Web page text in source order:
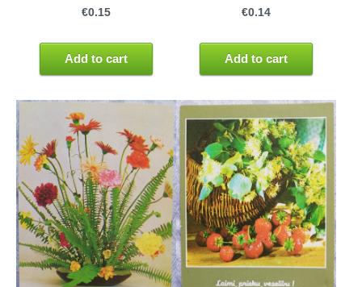
€0.15
Add to cart
€0.14
Add to cart